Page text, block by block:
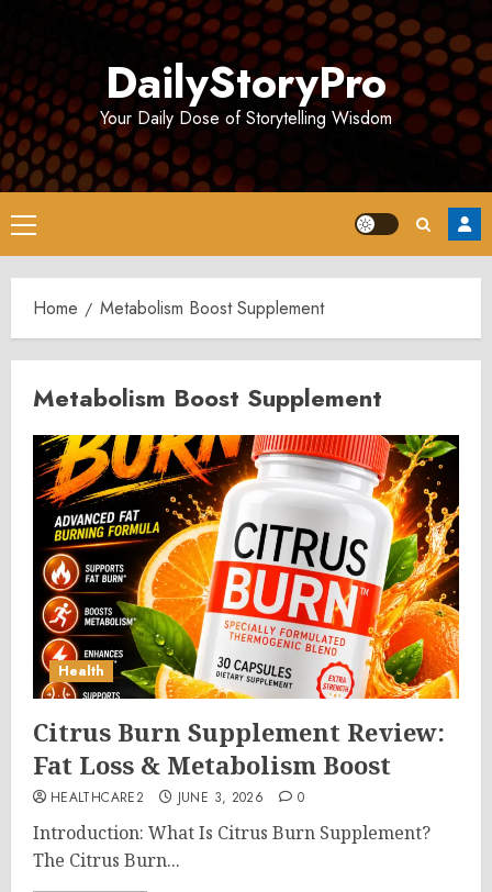
DailyStoryPro
Your Daily Dose of Storytelling Wisdom
Primary
Menu
Home Metabolism Boost Supplement
Metabolism Boost Supplement
Health
Citrus Burn Supplement Review:
Fat Loss & Metabolism Boost
HEALTHCARE2 JUNE 3, 2026 0
Introduction: What Is Citrus Burn Supplement?
The Citrus Burn...